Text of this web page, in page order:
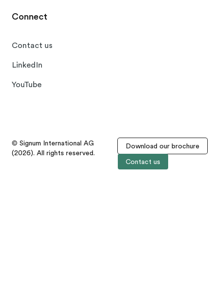
Connect
Contact us
LinkedIn
YouTube
© Signum International AG
(2026). All rights reserved.
Download our brochure
Contact us